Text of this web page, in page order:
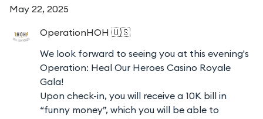
May 22, 2025
OperationHOH 🇺🇸
We look forward to seeing you at this evening's
Operation: Heal Our Heroes Casino Royale
Gala!
Upon check-in, you will receive a 10K bill in
“funny money”, which you will be able to